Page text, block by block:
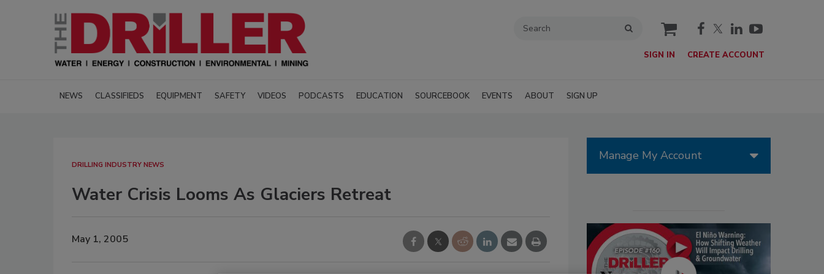
cart
SIGN IN CREATE ACCOUNT
NEWS CLASSIFIEDS EQUIPMENT SAFETY VIDEOS PODCASTS EDUCATION SOURCEBOOK EVENTS ABOUT SIGN UP
DRILLING INDUSTRY NEWS
Water Crisis Looms As Glaciers Retreat
May 1, 2005
Manage My Account